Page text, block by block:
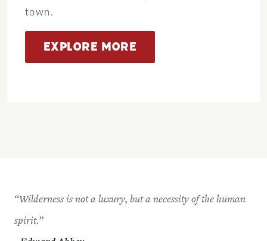
town.
EXPLORE MORE
“Wilderness is not a luxury, but a necessity of the human
spirit.”